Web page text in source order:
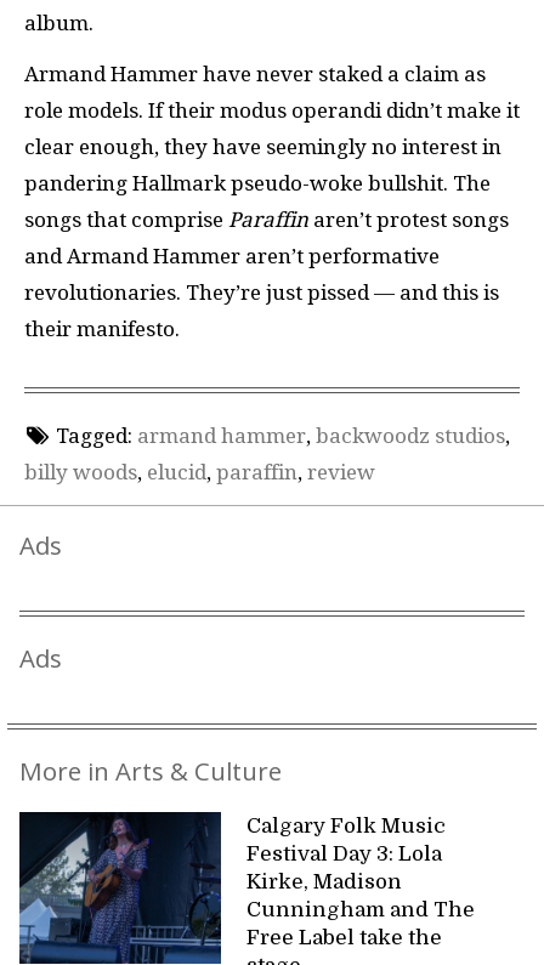
album.
Armand Hammer have never staked a claim as
role models. If their modus operandi didn’t make it
clear enough, they have seemingly no interest in
pandering Hallmark pseudo-woke bullshit. The
songs that comprise Paraffin aren’t protest songs
and Armand Hammer aren’t performative
revolutionaries. They’re just pissed — and this is
their manifesto.
Tagged: armand hammer, backwoodz studios,
billy woods, elucid, paraffin, review
Ads
Ads
More in Arts & Culture
Calgary Folk Music
Festival Day 3: Lola
Kirke, Madison
Cunningham and The
Free Label take the